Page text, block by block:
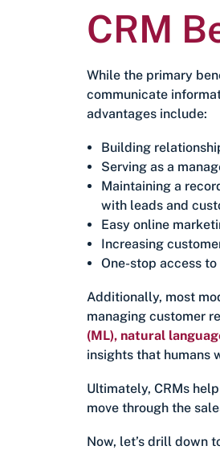
CRM
While the primary
communicate
advantages include:
Building
Serving as a
Maintaining a
with leads and
Easy online
Increasing
One-stop access
Additionally, most
managing customer
(ML), natural
insights that humans
Ultimately, CRMs
move through the
Now, let’s drill down